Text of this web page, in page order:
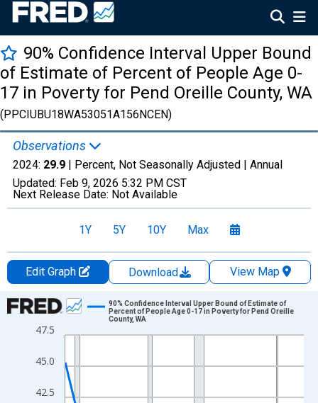
90% Confidence Interval Upper Bound
of Estimate of Percent of People Age 0-
17 in Poverty for Pend Oreille County, WA
(PPCIUBU18WA53051A156NCEN)
Observations
2024: 29.9 | Percent, Not Seasonally Adjusted | Annual
Updated: Feb 9, 2026 5:32 PM CST
Next Release Date: Not Available
1Y 5Y 10Y Max
Edit Graph Download
View Map
Chart
Line chart with 33 data points.
The chart has 1 X axis displaying xAxis. Data ranges from
The chart has 2 Y axes displaying Percent and yAxisRight.
42.5
45.0
47.5
90% Confidence Interval Upper Bound of Estimate of
Percent of People Age 0-17 in Poverty for Pend Oreille
County, WA